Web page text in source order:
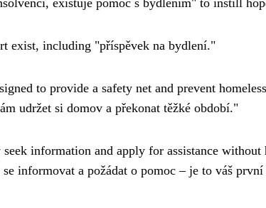
existuje pomoc s bydlením" to instill
exist, including "příspěvek na bydlení."
to provide a safety net and prevent
udržet si domov a překonat těžké období."
information and apply for assistance without
informovat a požádat o pomoc – je to váš